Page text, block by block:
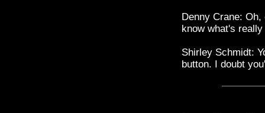
Denny Crane:
know what's
Shirley Schmidt:
button. I doubt